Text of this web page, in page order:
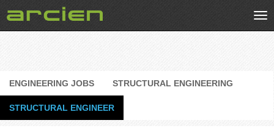
ENGINEERING JOBS STRUCTURAL ENGINEERING
STRUCTURAL ENGINEER